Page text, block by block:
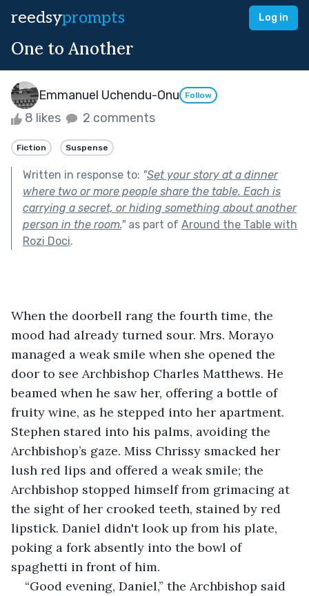
reedsyprompts Log in
One to Another
Emmanuel Uchendu-Onu Follow
8 likes 2 comments
Fiction Suspense
Written in response to: "Set your story at a dinner
where two or more people share the table. Each is
carrying a secret, or hiding something about another
person in the room."as part of Around the Table with
Rozi Doci.
When the doorbell rang the fourth time, the
mood had already turned sour. Mrs. Morayo
managed a weak smile when she opened the
door to see Archbishop Charles Matthews. He
beamed when he saw her, offering a bottle of
fruity wine, as he stepped into her apartment.
Stephen stared into his palms, avoiding the
Archbishop’s gaze. Miss Chrissy smacked her
lush red lips and offered a weak smile; the
Archbishop stopped himself from grimacing at
the sight of her crooked teeth, stained by red
lipstick. Daniel didn't look up from his plate,
poking a fork absently into the bowl of
spaghetti in front of him.
“Good evening, Daniel,” the Archbishop said